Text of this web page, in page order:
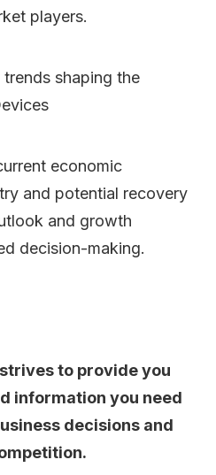
players.
shaping the
economic
and potential recovery
and growth
decision-making.
to provide you
information you need
decisions and